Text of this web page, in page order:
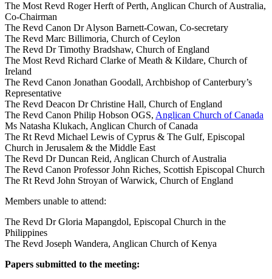
The Most Revd Roger Herft of Perth, Anglican Church of Australia,
Co-Chairman
The Revd Canon Dr Alyson Barnett-Cowan, Co-secretary
The Revd Marc Billimoria, Church of Ceylon
The Revd Dr Timothy Bradshaw, Church of England
The Most Revd Richard Clarke of Meath & Kildare, Church of
Ireland
The Revd Canon Jonathan Goodall, Archbishop of Canterbury’s
Representative
The Revd Deacon Dr Christine Hall, Church of England
The Revd Canon Philip Hobson OGS, Anglican Church of Canada
Ms Natasha Klukach, Anglican Church of Canada
The Rt Revd Michael Lewis of Cyprus & The Gulf, Episcopal
Church in Jerusalem & the Middle East
The Revd Dr Duncan Reid, Anglican Church of Australia
The Revd Canon Professor John Riches, Scottish Episcopal Church
The Rt Revd John Stroyan of Warwick, Church of England
Members unable to attend:
The Revd Dr Gloria Mapangdol, Episcopal Church in the
Philippines
The Revd Joseph Wandera, Anglican Church of Kenya
Papers submitted to the meeting: